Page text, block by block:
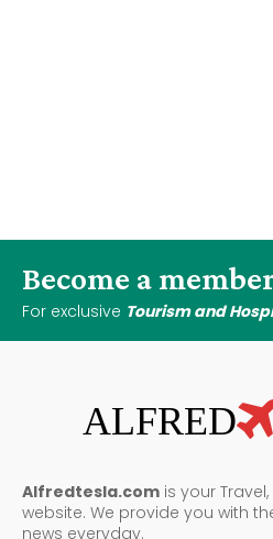
Become a
For exclusive Tourism and
ALFRED
Alfredtesla.com is your
website. We provide you with
news everyday.